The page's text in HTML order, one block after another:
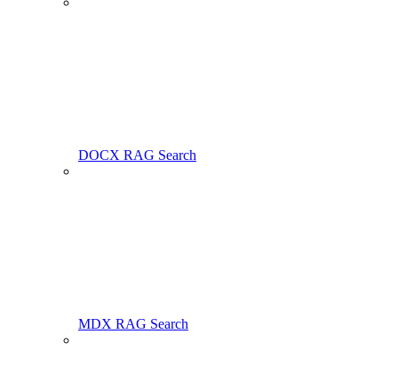
DOCX RAG Search
MDX RAG Search